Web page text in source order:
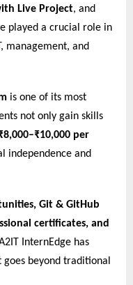
Live Project, and
played a crucial role in
management, and
is one of its most
not only gain skills
per
independence and
Git & GitHub
certificates, and
InternEdge has
beyond traditional